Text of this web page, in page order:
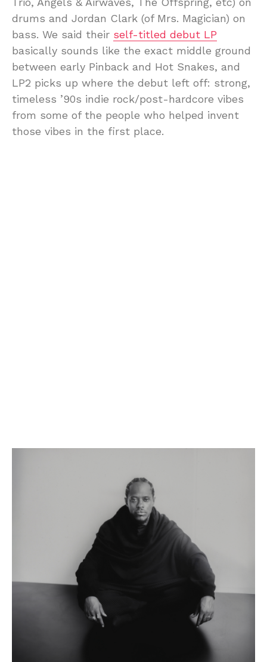
drums and Jordan Clark (of Mrs. Magician) on
bass. We said their self-titled debut LP
basically sounds like the exact middle ground
between early Pinback and Hot Snakes, and
LP2 picks up where the debut left off: strong,
timeless ’90s indie rock/post-hardcore vibes
from some of the people who helped invent
those vibes in the first place.